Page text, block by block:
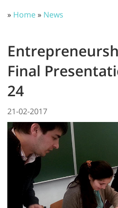
» Home» News
Final
24
21-02-2017